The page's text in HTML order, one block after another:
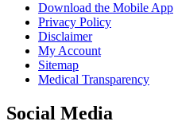
Download the Mobile App
Privacy Policy
Disclaimer
My Account
Sitemap
Medical Transparency
Social Media